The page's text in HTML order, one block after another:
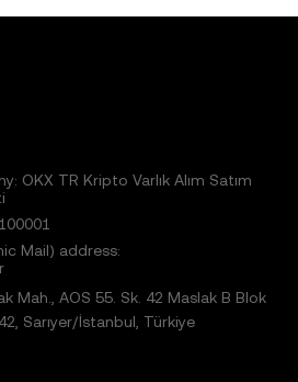
OKX TR Kripto Varlık Alım Satım
Mail) address:
Mah., AOS 55. Sk. 42 Maslak B Blok
Sarıyer/İstanbul, Türkiye